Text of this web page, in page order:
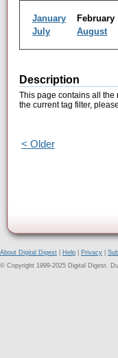
January February
July
August
Description
This page contains all the
the current tag filter, please
< Older
About Digital Digest Help Privacy
© Copyright 1999-2025 Digital Digest.